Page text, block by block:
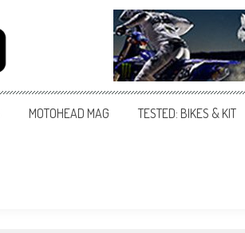
MOTOHEAD MAG TESTED: BIKES & KIT